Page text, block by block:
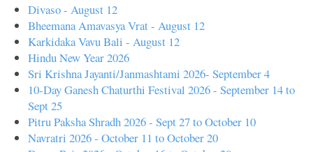
Divaso - August 12
Bheemana Amavasya Vrat - August 12
Karkidaka Vavu Bali - August 12
Hindu New Year 2026
Sri Krishna Jayanti/Janmashtami 2026- September 4
10-Day Ganesh Chaturthi Festival 2026 - September 14 to
Sept 25
Pitru Paksha Shradh 2026 - Sept 27 to October 10
Navratri 2026 - October 11 to October 20